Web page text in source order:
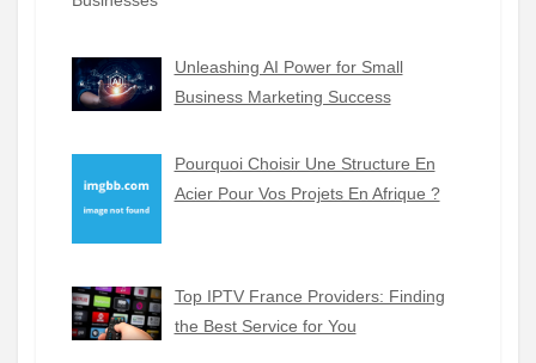
Unleashing AI Power for Small
Business Marketing Success
Pourquoi Choisir Une Structure En
Acier Pour Vos Projets En Afrique ?
Top IPTV France Providers: Finding
the Best Service for You